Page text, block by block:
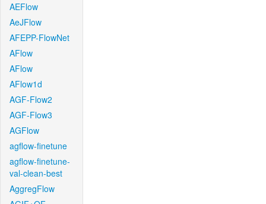
AEFlow
AeJFlow
AFEPP-FlowNet
AFlow
AFlow
AFlow1d
AGF-Flow2
AGF-Flow3
AGFlow
agflow-finetune
agflow-finetune-
val-clean-best
AggregFlow